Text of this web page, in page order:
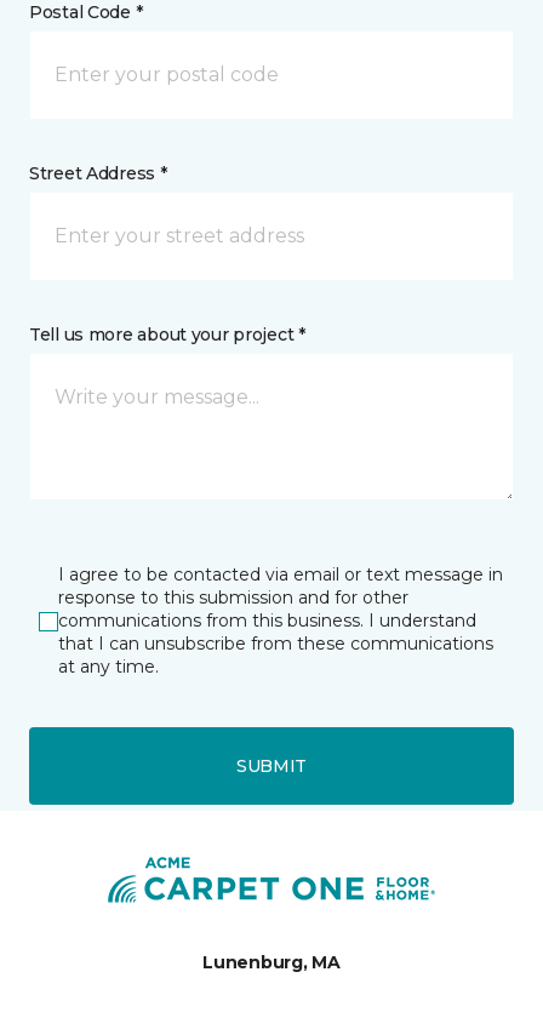
Postal Code *
Street Address *
Tell us more about your project *
I agree to be contacted via email or text message in
response to this submission and for other
communications from this business. I understand
that I can unsubscribe from these communications
at any time.
SUBMIT
Lunenburg, MA